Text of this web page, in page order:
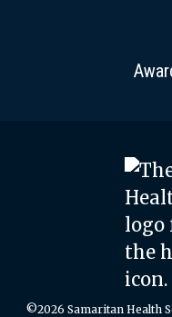
©2026 Samaritan Health